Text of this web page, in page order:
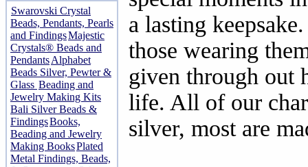
Swarovski Crystal
Beads, Pendants, Pearls
and FindingsMajestic
Crystals® Beads and
PendantsAlphabet
Beads Silver, Pewter &
Glass Beading and
Jewelry Making Kits
Bali Silver Beads &
FindingsBooks,
Beading and Jewelry
Making BooksPlated
Metal Findings, Beads,
a lasting
those wearing
given through out
life. All of our
silver, most are